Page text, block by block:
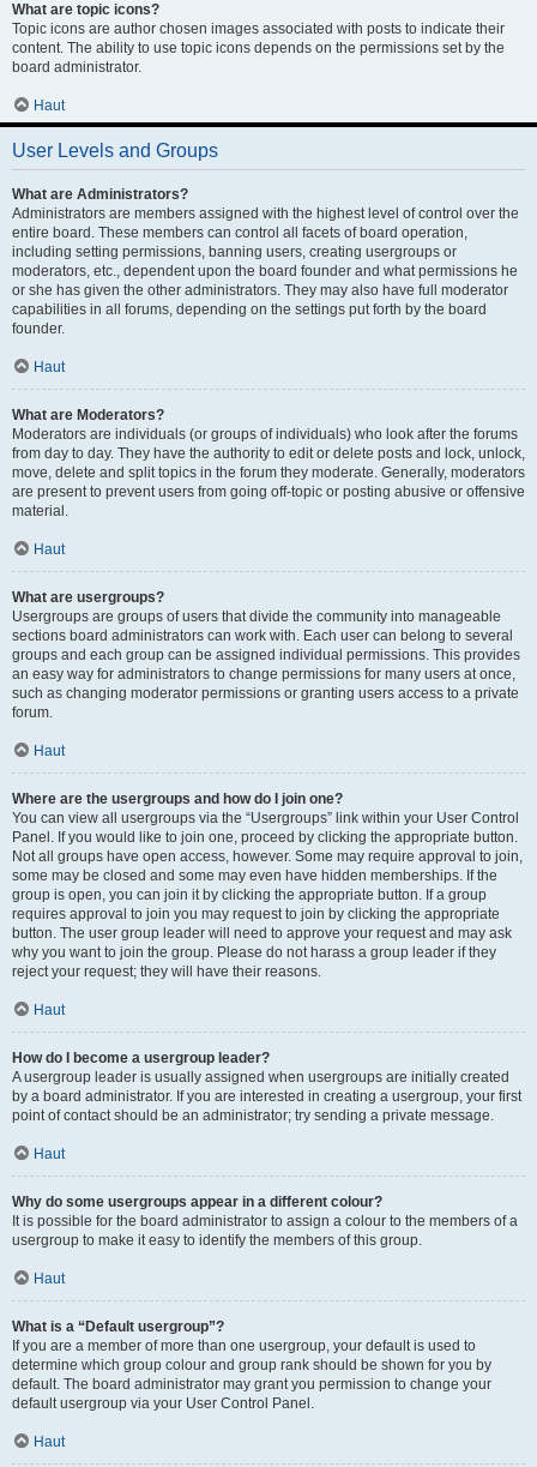
What are topic icons?
Topic icons are author chosen images associated with posts to indicate their
content. The ability to use topic icons depends on the permissions set by the
board administrator.
Haut
User Levels and Groups
What are Administrators?
Administrators are members assigned with the highest level of control over the
entire board. These members can control all facets of board operation,
including setting permissions, banning users, creating usergroups or
moderators, etc., dependent upon the board founder and what permissions he
or she has given the other administrators. They may also have full moderator
capabilities in all forums, depending on the settings put forth by the board
founder.
Haut
What are Moderators?
Moderators are individuals (or groups of individuals) who look after the forums
from day to day. They have the authority to edit or delete posts and lock, unlock,
move, delete and split topics in the forum they moderate. Generally, moderators
are present to prevent users from going off-topic or posting abusive or offensive
material.
Haut
What are usergroups?
Usergroups are groups of users that divide the community into manageable
sections board administrators can work with. Each user can belong to several
groups and each group can be assigned individual permissions. This provides
an easy way for administrators to change permissions for many users at once,
such as changing moderator permissions or granting users access to a private
forum.
Haut
Where are the usergroups and how do I join one?
You can view all usergroups via the “Usergroups” link within your User Control
Panel. If you would like to join one, proceed by clicking the appropriate button.
Not all groups have open access, however. Some may require approval to join,
some may be closed and some may even have hidden memberships. If the
group is open, you can join it by clicking the appropriate button. If a group
requires approval to join you may request to join by clicking the appropriate
button. The user group leader will need to approve your request and may ask
why you want to join the group. Please do not harass a group leader if they
reject your request; they will have their reasons.
Haut
How do I become a usergroup leader?
A usergroup leader is usually assigned when usergroups are initially created
by a board administrator. If you are interested in creating a usergroup, your first
point of contact should be an administrator; try sending a private message.
Haut
Why do some usergroups appear in a different colour?
It is possible for the board administrator to assign a colour to the members of a
usergroup to make it easy to identify the members of this group.
Haut
What is a “Default usergroup”?
If you are a member of more than one usergroup, your default is used to
determine which group colour and group rank should be shown for you by
default. The board administrator may grant you permission to change your
default usergroup via your User Control Panel.
Haut